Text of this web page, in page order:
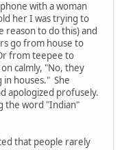
with a woman
her I was trying to
reason to do this) and
go from house to
from teepee to
calmly, "No, they
houses." She
apologized profusely.
the word "Indian"
that people rarely